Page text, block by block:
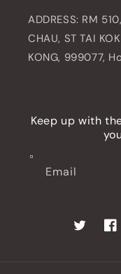
ADDRESS: RM
CHAU, ST TAI
KONG, 999077,
Keep up with
Email
Twitter